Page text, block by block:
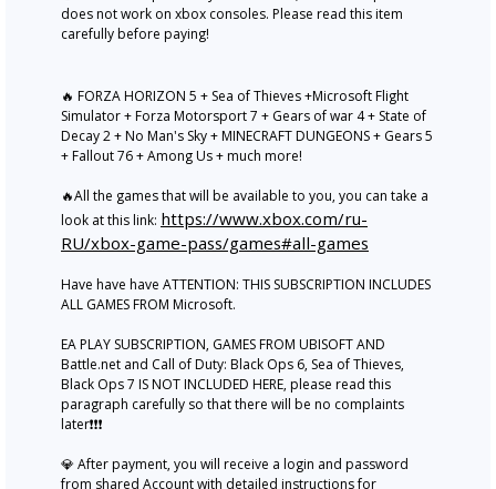
does not work on xbox consoles. Please read this item
carefully before paying!
🔥 FORZA HORIZON 5 + Sea of Thieves +Microsoft Flight
Simulator + Forza Motorsport 7 + Gears of war 4 + State of
Decay 2 + No Man's Sky + MINECRAFT DUNGEONS + Gears 5
+ Fallout 76 + Among Us + much more!
🔥All the games that will be available to you, you can take a
look at this link: https://www.xbox.com/ru-
RU/xbox-game-pass/games#all-games
Have have have ATTENTION: THIS SUBSCRIPTION INCLUDES
ALL GAMES FROM Microsoft.
EA PLAY SUBSCRIPTION, GAMES FROM UBISOFT AND
Battle.net and Call of Duty: Black Ops 6, Sea of Thieves,
Black Ops 7 IS NOT INCLUDED HERE, please read this
paragraph carefully so that there will be no complaints
later❗❗❗
💎 After payment, you will receive a login and password
from shared Account with detailed instructions for